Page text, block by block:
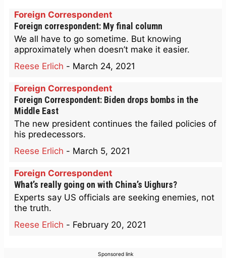
Foreign Correspondent
Foreign correspondent: My final column
We all have to go sometime. But knowing
approximately when doesn’t make it easier.
Reese Erlich - March 24, 2021
Foreign Correspondent
Foreign Correspondent: Biden drops bombs in the
Middle East
The new president continues the failed policies of
his predecessors.
Reese Erlich - March 5, 2021
Foreign Correspondent
What’s really going on with China’s Uighurs?
Experts say US officials are seeking enemies, not
the truth.
Reese Erlich - February 20, 2021
Sponsored link